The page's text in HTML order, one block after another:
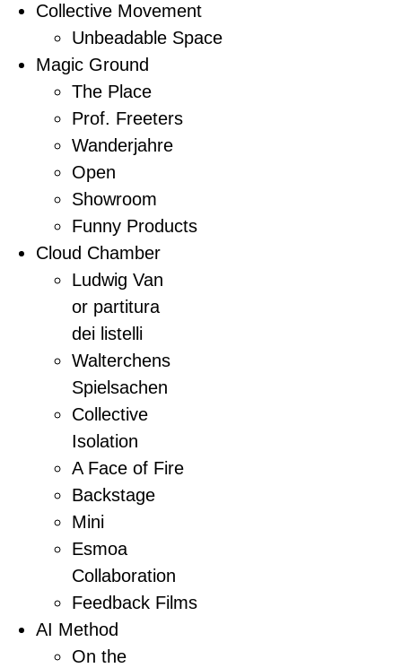
Collective Movement
Unbeadable Space
Magic Ground
The Place
Prof. Freeters
Wanderjahre
Open
Showroom
Funny Products
Cloud Chamber
Ludwig Van
or partitura
dei listelli
Walterchens
Spielsachen
Collective
Isolation
A Face of Fire
Backstage
Mini
Esmoa
Collaboration
Feedback Films
AI Method
On the